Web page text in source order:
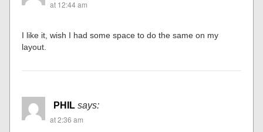
at 12:44 am
I like it, wish I had some space to do the same on my
layout.
PHIL says:
at 2:36 am